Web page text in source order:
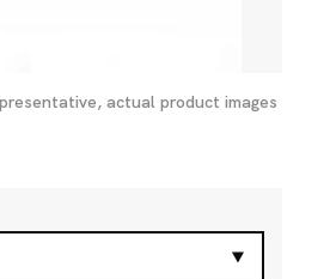
actual product images